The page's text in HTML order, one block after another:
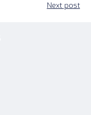
Next post